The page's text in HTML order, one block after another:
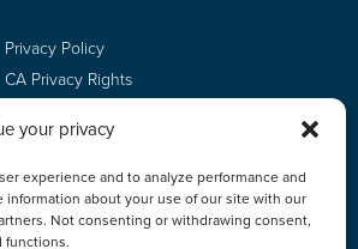
your privacy
experience and to analyze performance and
information about your use of our site with our
Not consenting or withdrawing consent,
functions.
Privacy Policy
CA Privacy Rights
Do Not Sell
Employee Login